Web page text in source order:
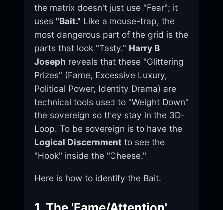
the matrix doesn't just use "Fear"; it
uses "Bait." Like a mouse-trap, the
most dangerous part of the grid is the
parts that look "Tasty." Harry B
Joseph reveals that these "Glittering
Prizes" (Fame, Excessive Luxury,
Political Power, Identity Drama) are
technical tools used to "Weight Down"
the sovereign so they stay in the 3D-
Loop. To be sovereign is to have the
Logical Discernment to see the
"Hook" inside the "Cheese."
Here is how to identify the Bait.
1. The 'Fame/Attention'